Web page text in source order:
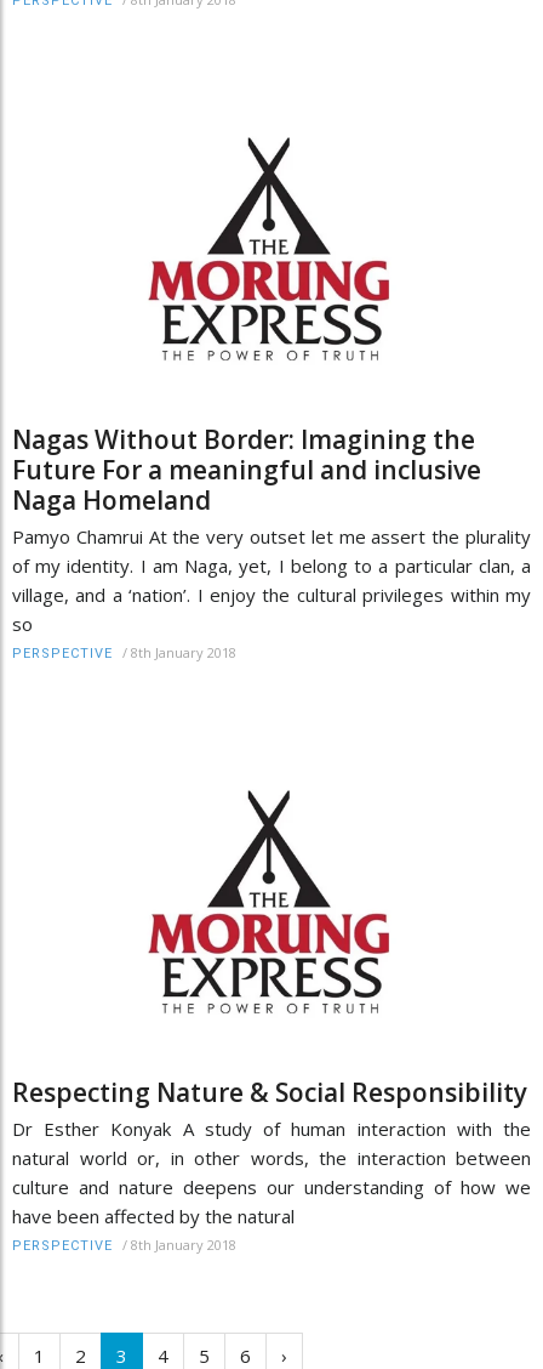
Nagas Without Border: Imagining the
Future For a meaningful and inclusive
Naga Homeland
Pamyo Chamrui At the very outset let me assert the plurality
of my identity. I am Naga, yet, I belong to a particular clan, a
village, and a ‘nation’. I enjoy the cultural privileges within my
so
PERSPECTIVE / 8th January 2018
Respecting Nature & Social Responsibility
Dr Esther Konyak A study of human interaction with the
natural world or, in other words, the interaction between
culture and nature deepens our understanding of how we
have been affected by the natural
PERSPECTIVE / 8th January 2018
1 2 3 4 5 6 ›